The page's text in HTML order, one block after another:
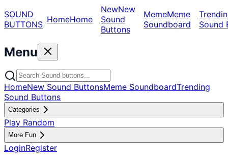
SOUND
BUTTONS HomeHome
NewNew
Sound
Buttons
MemeMeme
Soundboard
Sound
Menu
HomeNew Sound ButtonsMeme SoundboardTrending
Sound Buttons
Categories
Play Random
More Fun
LoginRegister